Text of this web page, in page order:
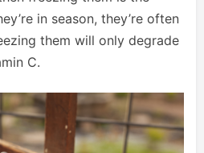
in season, they’re often
them will only degrade
C.